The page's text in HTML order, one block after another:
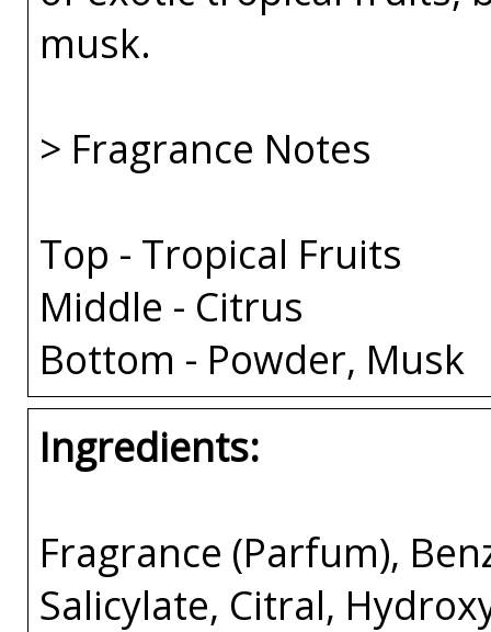
musk.
> Fragrance Notes
Top - Tropical Fruits
Middle - Citrus
Bottom - Powder, Musk
Ingredients:
Fragrance (Parfum),
Salicylate, Citral,